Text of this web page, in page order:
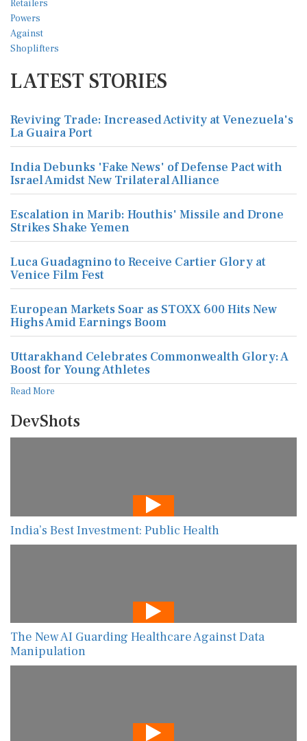
LATEST STORIES
Reviving Trade: Increased Activity at Venezuela's
La Guaira Port
India Debunks 'Fake News' of Defense Pact with
Israel Amidst New Trilateral Alliance
Escalation in Marib: Houthis' Missile and Drone
Strikes Shake Yemen
Luca Guadagnino to Receive Cartier Glory at
Venice Film Fest
European Markets Soar as STOXX 600 Hits New
Highs Amid Earnings Boom
Uttarakhand Celebrates Commonwealth Glory: A
Boost for Young Athletes
Read More
DevShots
India’s Best Investment: Public Health
The New AI Guarding Healthcare Against Data
Manipulation